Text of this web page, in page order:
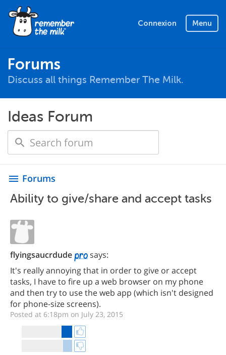
Connexion Menu
Forums
Discuss all things Remember The Milk.
Ideas Forum
menu Forums
Ability to give/share and accept tasks
flyingsaucrdude
says:
It's really annoying that in order to give or accept
tasks, I have to fire up a web browser on my phone
and then try to use the web app (which isn't designed
for phone-size screens).
Posted at 6:18pm on July 23, 2015